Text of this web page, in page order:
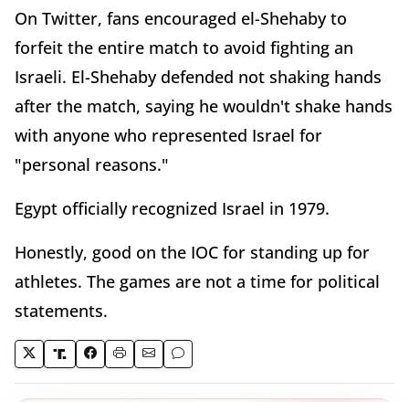
On Twitter, fans encouraged el-Shehaby to
forfeit the entire match to avoid fighting an
Israeli. El-Shehaby defended not shaking hands
after the match, saying he wouldn't shake hands
with anyone who represented Israel for
"personal reasons."
Egypt officially recognized Israel in 1979.
Honestly, good on the IOC for standing up for
athletes. The games are not a time for political
statements.